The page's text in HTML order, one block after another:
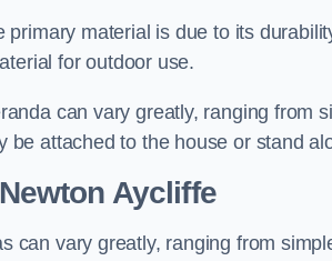
material is due to its
for outdoor use.
can vary greatly, ranging from
be attached to the house or stand
Aycliffe
can vary greatly, ranging from